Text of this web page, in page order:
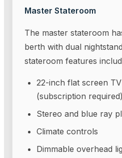
Master Stateroom
The master stateroom
berth with dual
stateroom features
22-inch flat screen
(subscription required)
Stereo and blue ray
Climate controls
Dimmable overhead